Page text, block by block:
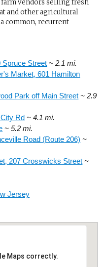
vendors selling fresh
and other agricultural
common, recurrent
Spruce Street ~ 2.1 mi.
Market, 601 Hamilton
Park off Main Street ~ 2.9
Rd ~ 4.1 mi.
~ 5.2 mi.
Road (Route 206) ~
207 Crosswicks Street ~
Jersey
Maps correctly.